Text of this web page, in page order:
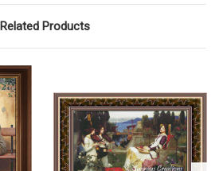
Related Products